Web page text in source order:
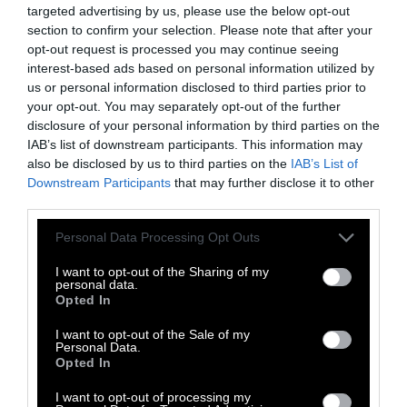
targeted advertising by us, please use the below opt-out
section to confirm your selection. Please note that after your
opt-out request is processed you may continue seeing
interest-based ads based on personal information utilized by
us or personal information disclosed to third parties prior to
your opt-out. You may separately opt-out of the further
disclosure of your personal information by third parties on the
IAB’s list of downstream participants. This information may
also be disclosed by us to third parties on the IAB’s List of
Downstream Participants that may further disclose it to other
Please note that this website/app uses one or more Google
not limited to your visit or usage behaviour. You may click to
grant or deny consent to Google and its third-party tags to
use your data for below specified purposes in below Google
consent section.
Personal Data Processing Opt Outs
I want to opt-out of the Sharing of my
personal data.
Opted In
I want to opt-out of the Sale of my
Personal Data.
Opted In
I want to opt-out of processing my
developed countries —diversifying their diets
and consuming less meat .
The livestock industry is opposed to this.
That’s where a man named Frank
Mitloehner comes in. A recurrent speaker at
forums, meetings with ministers, specialized
conjunction with the organization he leads,
the CLEAR Center at the University of Davis in
California, he proposes that in the face of the
methane dilemma, what we must do is simple:
To that end, he is promoting a new metric